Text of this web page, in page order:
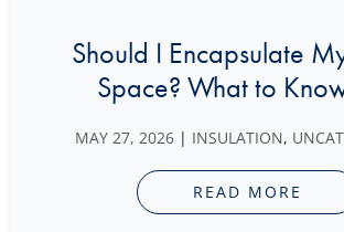
Should I Encapsulate
Space? What to
MAY 27, 2026 | INSULATION,
READ MORE